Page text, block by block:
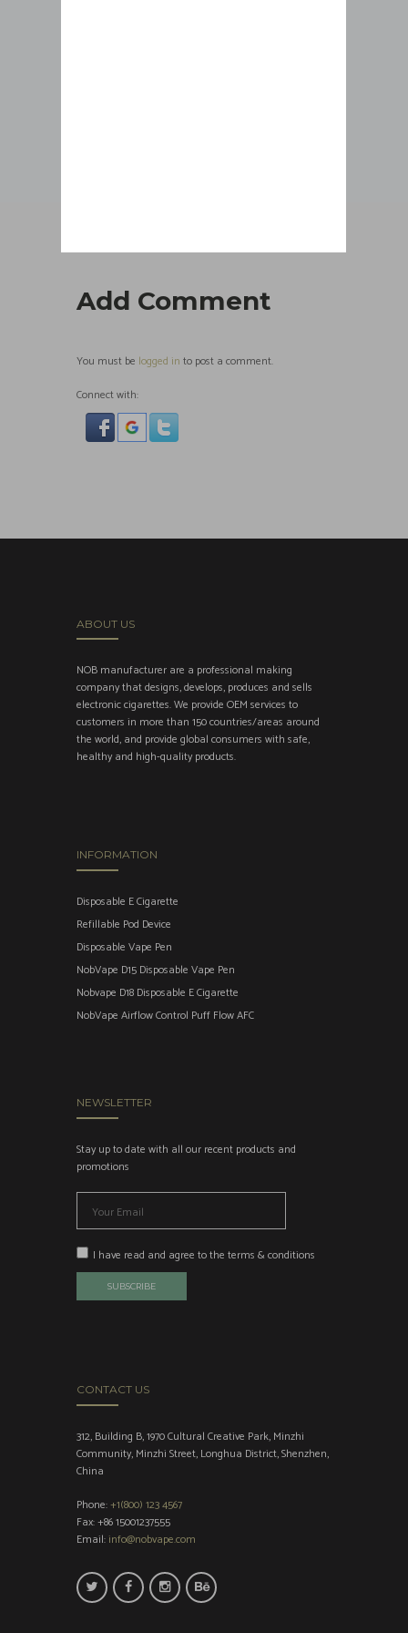
Add Comment
You must be logged in to post a comment.
Connect with:
ABOUT US
NOB manufacturer are a professional making
company that designs, develops, produces and sells
electronic cigarettes. We provide OEM services to
customers in more than 150 countries/areas around
the world, and provide global consumers with safe,
healthy and high-quality products.
INFORMATION
Disposable E Cigarette
Refillable Pod Device
Disposable Vape Pen
NobVape D15 Disposable Vape Pen
Nobvape D18 Disposable E Cigarette
NobVape Airflow Control Puff Flow AFC
NEWSLETTER
Stay up to date with all our recent products and
promotions
I have read and agree to the terms & conditions
CONTACT US
312, Building B, 1970 Cultural Creative Park, Minzhi
Community, Minzhi Street, Longhua District, Shenzhen,
China
Phone:+1(800) 123 4567
Fax: +86 15001237555
Email: info@nobvape.com